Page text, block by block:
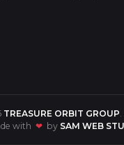
TREASURE ORBIT GROUP
with ❤ by SAM WEB